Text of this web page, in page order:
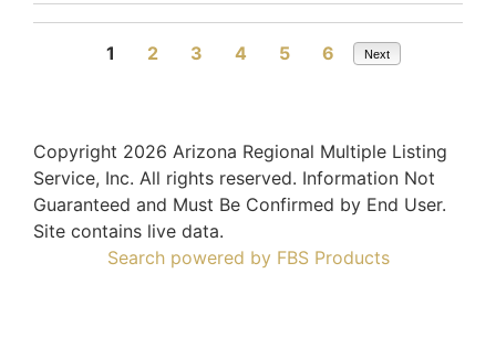
1 2 3 4 5 6 Next
Copyright 2026 Arizona Regional Multiple Listing
Service, Inc. All rights reserved. Information Not
Guaranteed and Must Be Confirmed by End User.
Site contains live data.
Search powered by FBS Products